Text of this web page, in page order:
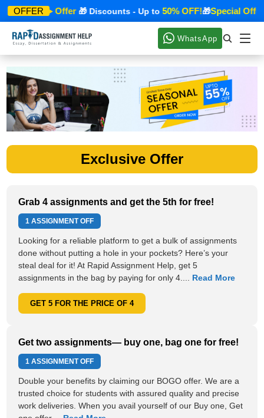
OFFER
🎁Special Offer🎁 Discounts - Up to 50% OFF!🎁Special Offer
WhatsApp
Exclusive Offer
Grab 4 assignments and get the 5th for free!
1 ASSIGNMENT OFF
Looking for a reliable platform to get a bulk of assignments
done without putting a hole in your pockets? Here’s your
steal deal for it! At Rapid Assignment Help, get 5
assignments in the bag by paying for only 4.... Read More
GET 5 FOR THE PRICE OF 4
Get two assignments— buy one, bag one for free!
1 ASSIGNMENT OFF
Double your benefits by claiming our BOGO offer. We are a
trusted choice for students with assured quality and precise
work deliveries. When you avail yourself of our Buy one, Get